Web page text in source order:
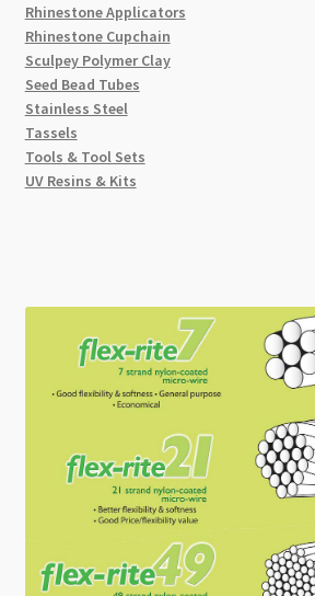
Rhinestone Applicators
Rhinestone Cupchain
Sculpey Polymer Clay
Seed Bead Tubes
Stainless Steel
Tassels
Tools & Tool Sets
UV Resins & Kits